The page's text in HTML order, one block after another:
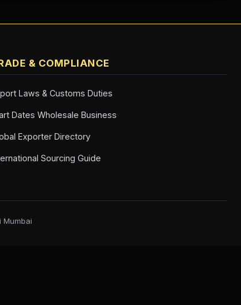
& COMPLIANCE
Laws & Customs Duties
Dates Wholesale Business
Exporter Directory
Sourcing Guide
Mumbai